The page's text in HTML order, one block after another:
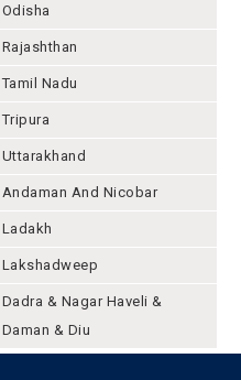
Odisha
Rajashthan
Tamil Nadu
Tripura
Uttarakhand
Andaman And Nicobar
Ladakh
Lakshadweep
Dadra & Nagar Haveli &
Daman & Diu